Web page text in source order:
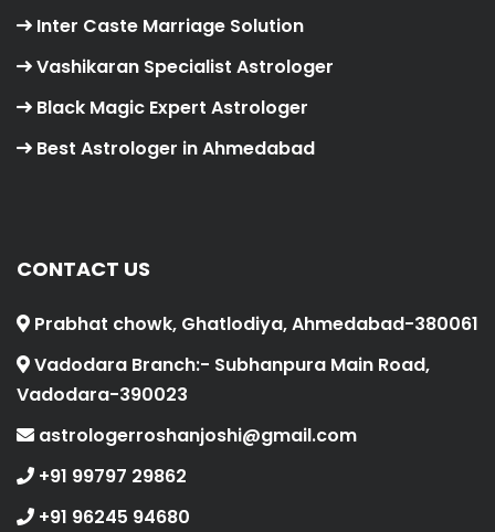
Inter Caste Marriage Solution
Vashikaran Specialist Astrologer
Black Magic Expert Astrologer
Best Astrologer in Ahmedabad
CONTACT US
Prabhat chowk, Ghatlodiya, Ahmedabad-380061
Vadodara Branch:- Subhanpura Main Road,
Vadodara-390023
astrologerroshanjoshi@gmail.com
+91 99797 29862
+91 96245 94680